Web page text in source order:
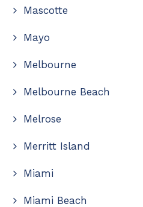
Mascotte
Mayo
Melbourne
Melbourne Beach
Melrose
Merritt Island
Miami
Miami Beach